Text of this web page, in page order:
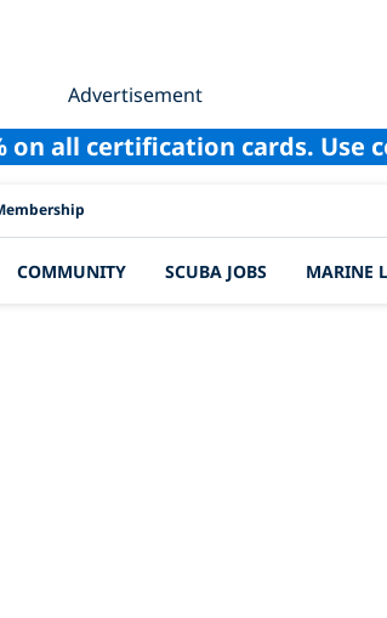
Advertisement
on all certification cards. Use
COMMUNITY SCUBA JOBS MARINE